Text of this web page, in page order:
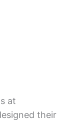
at
their